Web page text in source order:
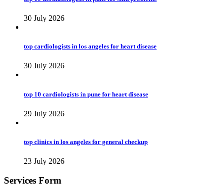
30 July 2026
top cardiologists in los angeles for heart disease
30 July 2026
top 10 cardiologists in pune for heart disease
29 July 2026
top clinics in los angeles for general checkup
23 July 2026
Services Form